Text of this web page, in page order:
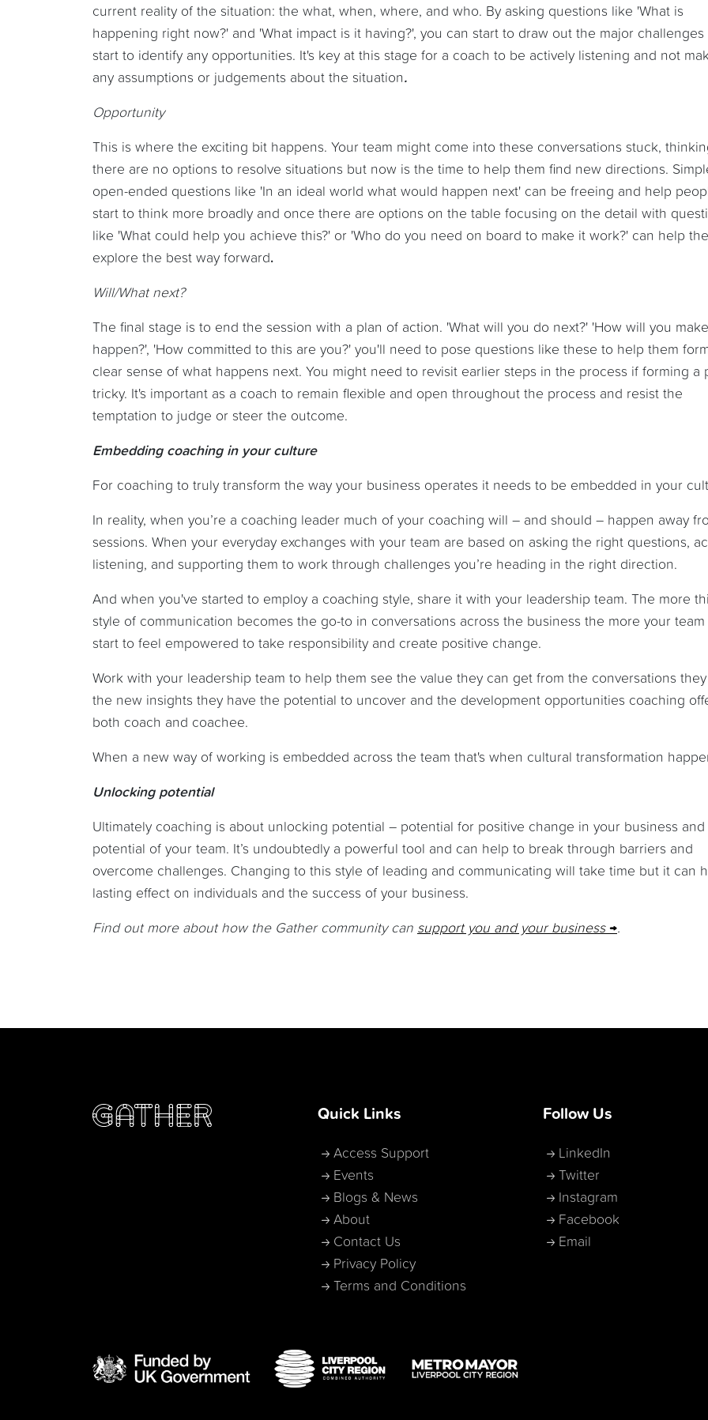
current reality of the situation: the what, when, where, and who. By asking questions like 'What is
happening right now?' and 'What impact is it having?', you can start to draw out the major challenges
start to identify any opportunities. It's key at this stage for a coach to be actively listening and not
any assumptions or judgements about the situation.
Opportunity
This is where the exciting bit happens. Your team might come into these conversations stuck,
there are no options to resolve situations but now is the time to help them find new directions.
open-ended questions like 'In an ideal world what would happen next' can be freeing and help
start to think more broadly and once there are options on the table focusing on the detail with
like 'What could help you achieve this?' or 'Who do you need on board to make it work?' can help
explore the best way forward.
Will/What next?
The final stage is to end the session with a plan of action. 'What will you do next?' 'How will you
happen?', 'How committed to this are you?' you'll need to pose questions like these to help them
clear sense of what happens next. You might need to revisit earlier steps in the process if forming a
tricky. It's important as a coach to remain flexible and open throughout the process and resist the
temptation to judge or steer the outcome.
Embedding coaching in your culture
For coaching to truly transform the way your business operates it needs to be embedded in your
In reality, when you’re a coaching leader much of your coaching will – and should – happen away
sessions. When your everyday exchanges with your team are based on asking the right questions,
listening, and supporting them to work through challenges you’re heading in the right direction.
And when you've started to employ a coaching style, share it with your leadership team. The more
style of communication becomes the go-to in conversations across the business the more your team
start to feel empowered to take responsibility and create positive change.
Work with your leadership team to help them see the value they can get from the conversations they
the new insights they have the potential to uncover and the development opportunities coaching
both coach and coachee.
When a new way of working is embedded across the team that's when cultural transformation
Unlocking potential
Ultimately coaching is about unlocking potential – potential for positive change in your business and
potential of your team. It’s undoubtedly a powerful tool and can help to break through barriers and
overcome challenges. Changing to this style of leading and communicating will take time but it can
lasting effect on individuals and the success of your business.
Find out more about how the Gather community can support you and your business .
Quick Links
Access Support
Events
Blogs & News
About
Contact Us
Privacy Policy
Terms and Conditions
Follow Us
LinkedIn
Twitter
Instagram
Facebook
Email